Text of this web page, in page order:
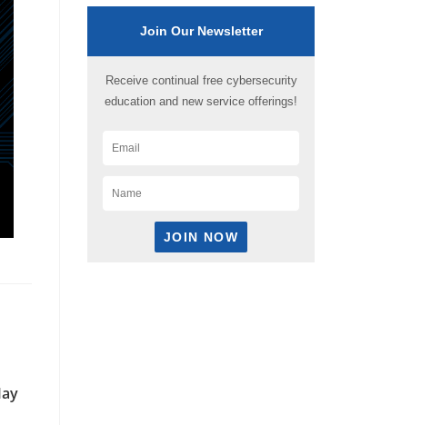
Join Our Newsletter
Receive continual free cybersecurity
education and new service offerings!